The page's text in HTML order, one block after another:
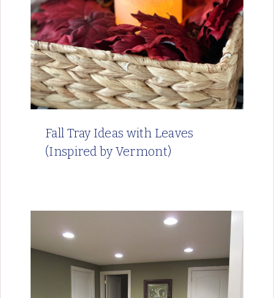
Fall Tray Ideas with Leaves
(Inspired by Vermont)